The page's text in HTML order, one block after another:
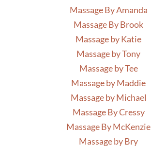
Massage By Amanda
Massage By Brook
Massage by Katie
Massage by Tony
Massage by Tee
Massage by Maddie
Massage by Michael
Massage By Cressy
Massage By McKenzie
Massage by Bry